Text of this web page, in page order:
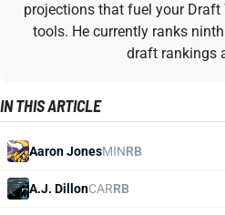
projections that fuel your Draft
tools. He currently ranks
draft rankings
IN THIS ARTICLE
Aaron JonesMINRB
A.J. DillonCARRB